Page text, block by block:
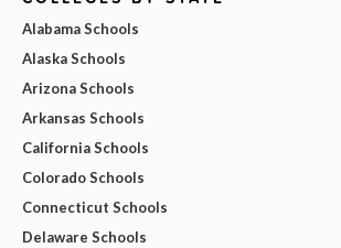
Alabama Schools
Alaska Schools
Arizona Schools
Arkansas Schools
California Schools
Colorado Schools
Connecticut Schools
Delaware Schools